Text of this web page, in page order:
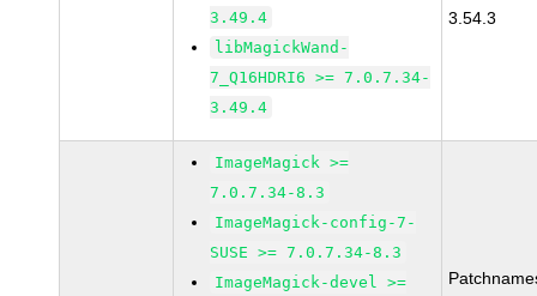
3.49.4
libMagickWand-
7_Q16HDRI6 >= 7.0.7.34-
3.49.4
3.54.3
ImageMagick >=
7.0.7.34-8.3
ImageMagick-config-7-
SUSE >= 7.0.7.34-8.3
ImageMagick-devel >=